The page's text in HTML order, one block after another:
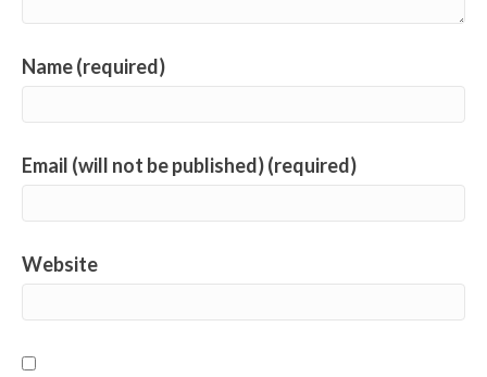
Name (required)
Email (will not be published) (required)
Website